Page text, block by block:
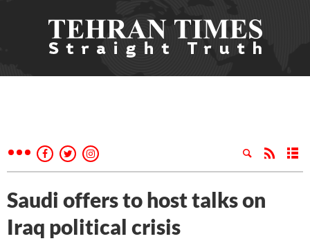
Saudi offers to host talks on
Iraq political crisis